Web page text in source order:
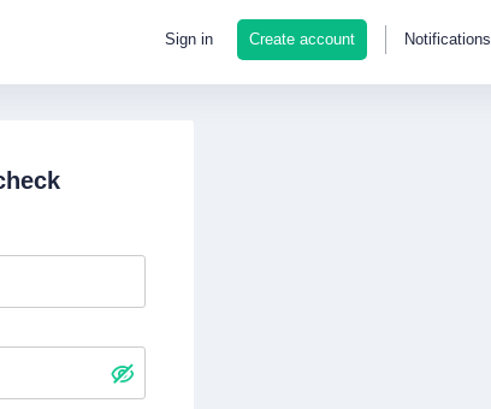
Sign in Create account Notifications